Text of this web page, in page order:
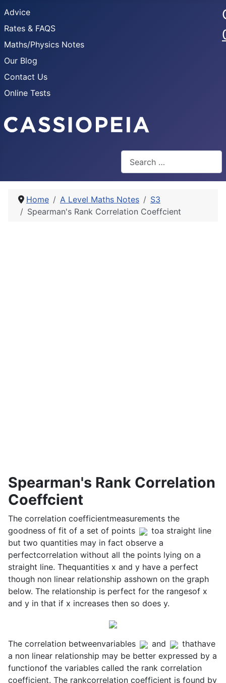
Advice
Rates & FAQS
Maths/Physics Notes
Our Blog
Contact Us
Online Tests
Home A Level Maths Notes
S3
Spearman's Rank Correlation Coeffcient
Spearman's Rank Correlation
Coeffcient
The correlation coefficientmeasurements the
goodness of fit of a set of points
toa straight line
but two quantities may in fact observe a
perfectcorrelation without all the points lying on a
straight line. Thequantities x and y have a perfect
though non linear relationship asshown on the graph
below. The relationship is perfect for the rangesof x
and y in that if x increases then so does y.
The correlation betweenvariables and
thathave
a non linear relationship may be better expressed by a
functionof the variables called the rank correlation
coefficient. The rankcorrelation coefficient is found by